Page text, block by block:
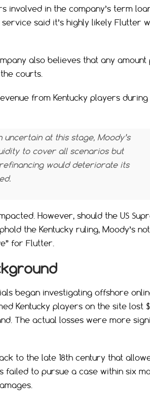
in the company’s term
said it’s highly likely Flutter
also believes that any amount
courts.
from Kentucky players
at this stage, Moody’s
to cover all scenarios but
would deteriorate its
However, should the US
the Kentucky ruling, Moody’s
for Flutter.
began investigating offshore
Kentucky players on the site lost
The actual losses were more
to the late 18th century that
to pursue a case within six